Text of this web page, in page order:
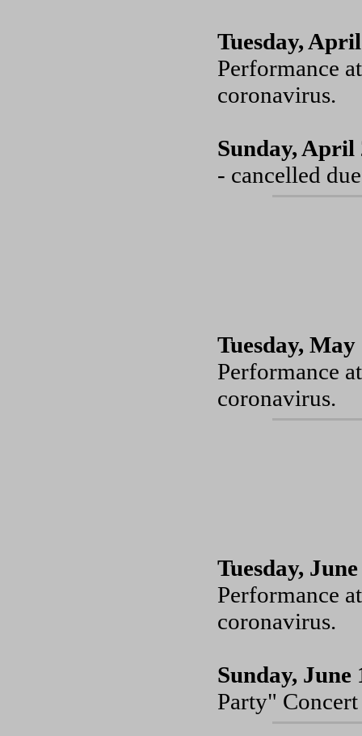
Tuesday,
Performance
coronavirus.
Sunday, April
- cancelled
Tuesday, May
Performance
coronavirus.
Tuesday,
Performance
coronavirus.
Sunday, June
Party"